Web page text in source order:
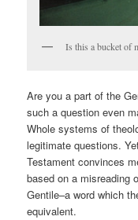
Is this a bucket of
Are you a part of the
such a question even
Whole systems of
legitimate questions.
Testament convinces
based on a misreading
Gentile–a word which
equivalent.